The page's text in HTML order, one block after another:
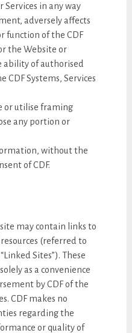
Services in any way
adversely affects
function of the CDF
the Website or
of authorised
CDF Systems, Services
or utilise framing
any portion or
without the
of CDF.
may contain links to
(referred to
Sites”). These
as a convenience
by CDF of the
CDF makes no
regarding the
or quality of